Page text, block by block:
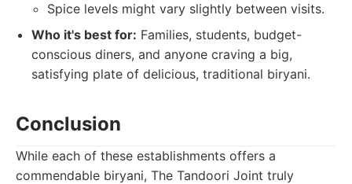
Spice levels might vary slightly between visits.
Who it's best for: Families, students, budget-
conscious diners, and anyone craving a big,
satisfying plate of delicious, traditional biryani.
Conclusion
While each of these establishments offers a
commendable biryani, The Tandoori Joint truly